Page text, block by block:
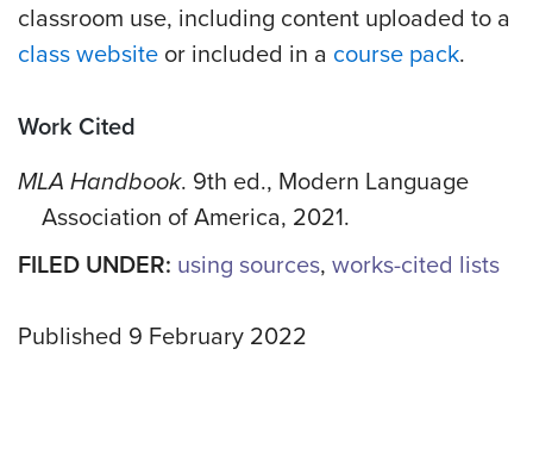
classroom use, including content uploaded to a
class website or included in a course pack.
Work Cited
MLA Handbook. 9th ed., Modern Language
Association of America, 2021.
FILED UNDER: using sources, works-cited lists
Published 9 February 2022